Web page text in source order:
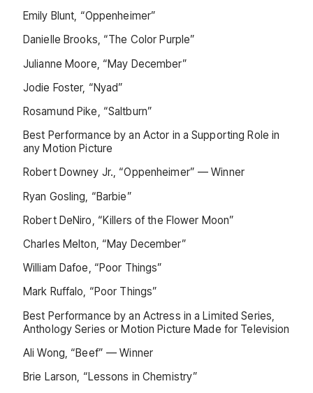
Emily Blunt, “Oppenheimer”
Danielle Brooks, “The Color Purple”
Julianne Moore, “May December”
Jodie Foster, “Nyad”
Rosamund Pike, “Saltburn”
Best Performance by an Actor in a Supporting Role in
any Motion Picture
Robert Downey Jr., “Oppenheimer” — Winner
Ryan Gosling, “Barbie”
Robert DeNiro, “Killers of the Flower Moon”
Charles Melton, “May December”
William Dafoe, “Poor Things”
Mark Ruffalo, “Poor Things”
Best Performance by an Actress in a Limited Series,
Anthology Series or Motion Picture Made for Television
Ali Wong, “Beef” — Winner
Brie Larson, “Lessons in Chemistry”